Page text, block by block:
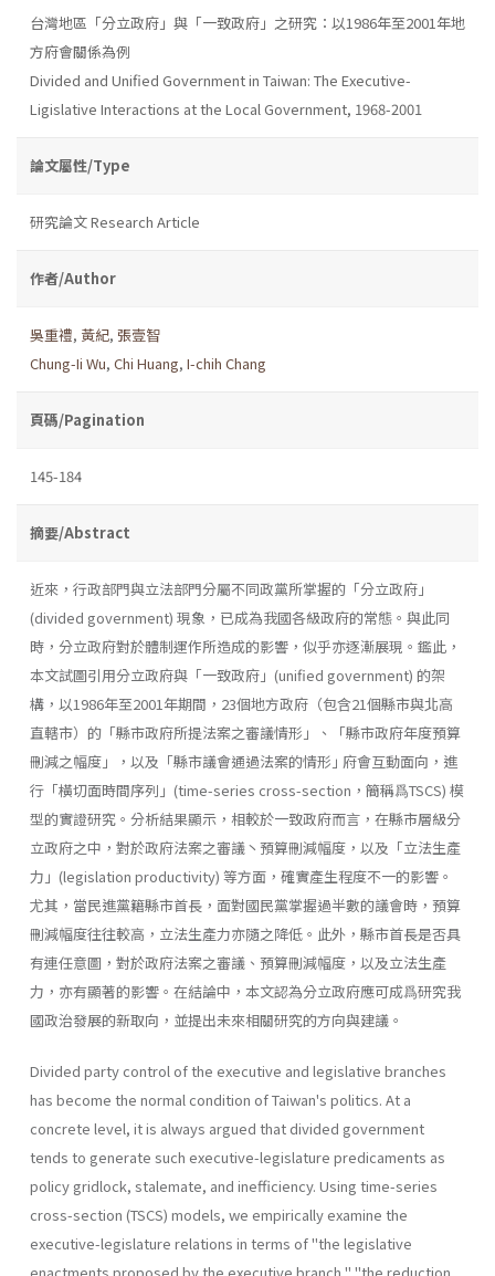
台灣地區「分立政府」與「一致政府」之研究：以1986年至2001年地
方府會關係為例
Divided and Unified Government in Taiwan: The Executive-
Ligislative Interactions at the Local Government, 1968-2001
論文屬性/Type
研究論文 Research Article
作者/Author
吳重禮, 黃紀, 張壹智
Chung-Ii Wu, Chi Huang, I-chih Chang
頁碼/Pagination
145-184
摘要/Abstract
近來，行政部門與立法部門分屬不同政黨所掌握的「分立政府」
(divided government) 現象，已成為我國各級政府的常態。與此同
時，分立政府對於體制運作所造成的影響，似乎亦逐漸展現。鑑此，
本文試圖引用分立政府與「一致政府」(unified government) 的架
構，以1986年至2001年期間，23個地方政府（包含21個縣市與北高
直轄市）的「縣市政府所提法案之審議情形」、「縣市政府年度預算
刪減之幅度」，以及「縣市議會通過法案的情形｣ 府會互動面向，進
行「橫切面時間序列」(time-series cross-section，簡稱爲TSCS) 模
型的實證研究。分析結果顯示，相較於一致政府而言，在縣市層級分
立政府之中，對於政府法案之審議丶預算刪減幅度，以及「立法生產
力」(legislation productiv­ity) 等方面，確實產生程度不一的影響。
尤其，當民進黨籍縣市首長，面對國民黨掌握過半數的議會時，預算
刪減幅度往往較高，立法生產力亦隨之降低。此外，縣市首長是否具
有連任意圖，對於政府法案之審議、預算刪減幅度，以及立法生產
力，亦有顯著的影響。在結論中，本文認為分立政府應可成爲研究我
國政治發展的新取向，並提出未來相關研究的方向與建議。
Divided party control of the executive and legislative branches
has become the normal condition of Taiwan's politics. At a
concrete level, it is always argued that divided government
tends to generate such executive-legislature predicaments as
policy gridlock, stalemate, and inefficiency. Using time-series
cross-section (TSCS) models, we empiri­cally examine the
executive-legislature relations in terms of "the legisla­tive
enactments proposed by the executive branch," "the reduction